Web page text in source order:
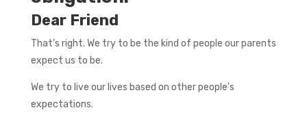
Dear Friend
That’s right. We try to be the kind of people our parents
expect us to be.
We try to live our lives based on other people’s
expectations.